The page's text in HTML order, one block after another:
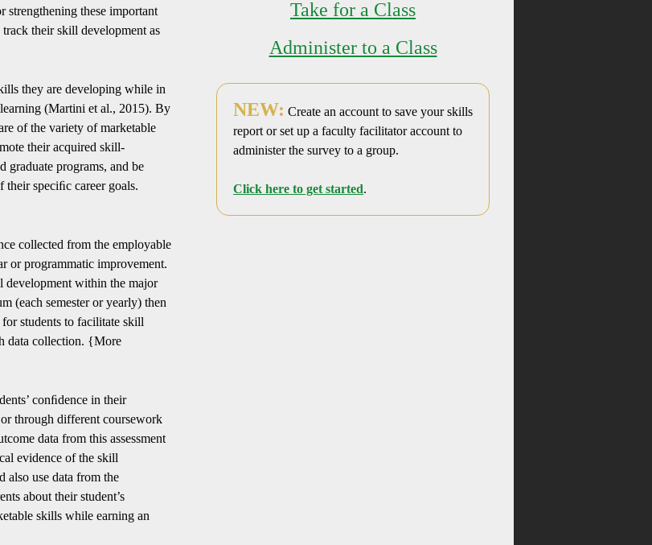
strengthening these important
track their skill development as
they are developing while in
(Martini et al., 2015). By
of the variety of marketable
their acquired skill-
graduate programs, and be
their speciﬁc career goals.
collected from the employable
or programmatic improvement.
development within the major
(each semester or yearly) then
students to facilitate skill
data collection. {More
conﬁdence in their
through different coursework
data from this assessment
evidence of the skill
also use data from the
about their student’s
skills while earning an
Take for a Class
Administer to a Class
NEW: Create an account to save your skills
report or set up a faculty facilitator account to
administer the survey to a group.
Click here to get started.